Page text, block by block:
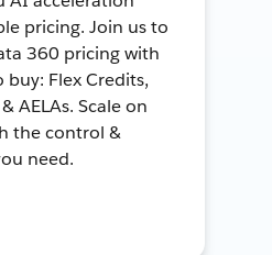
pricing. Join us to
360 pricing with
buy: Flex Credits,
AELAs. Scale on
the control &
need.